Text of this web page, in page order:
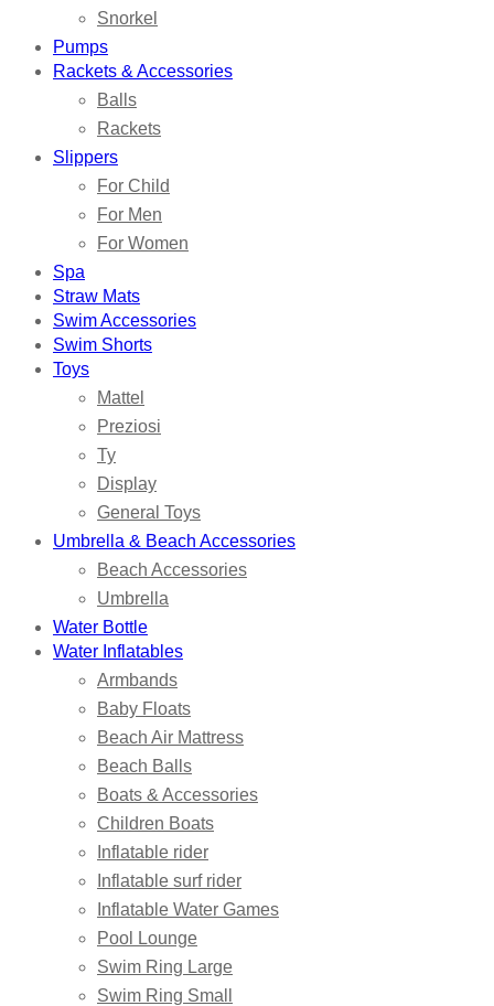
Snorkel
Pumps
Rackets & Accessories
Balls
Rackets
Slippers
For Child
For Men
For Women
Spa
Straw Mats
Swim Accessories
Swim Shorts
Toys
Mattel
Preziosi
Ty
Display
General Toys
Umbrella & Beach Accessories
Beach Accessories
Umbrella
Water Bottle
Water Inflatables
Armbands
Baby Floats
Beach Air Mattress
Beach Balls
Boats & Accessories
Children Boats
Inflatable rider
Inflatable surf rider
Inflatable Water Games
Pool Lounge
Swim Ring Large
Swim Ring Small